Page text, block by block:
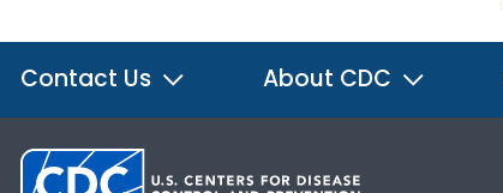
Contact Us About CDC